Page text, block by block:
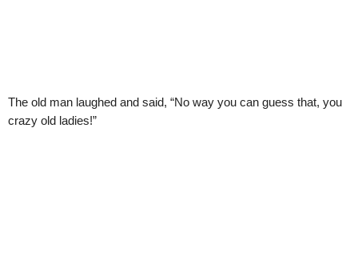
The old man laughed and said, “No way you can guess that, you
crazy old ladies!”